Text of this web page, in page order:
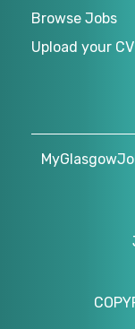
Browse Jobs
Upload your CV